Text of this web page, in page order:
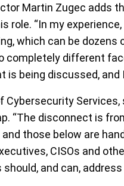
Martin Zugec adds
role. “In my
which can be dozens
completely different
being discussed, and
Cybersecurity
“The disconnect is
those below are
CISOs and
and can,